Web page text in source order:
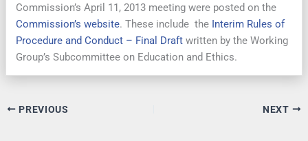
Commission’s April 11, 2013 meeting were posted on the
Commission’s website. These include the Interim Rules of
Procedure and Conduct – Final Draftwritten by the Working
Group’s Subcommittee on Education and Ethics.
PREVIOUS NEXT